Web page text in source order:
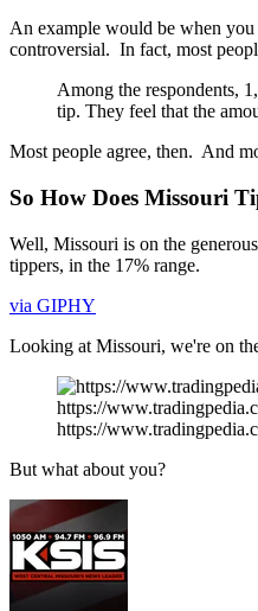
An example would be when you
controversial. In fact, most
Among the respondents,
tip. They feel that the
Most people agree, then. And
So How Does Missouri
Well, Missouri is on the
tippers, in the 17% range.
via GIPHY
Looking at Missouri, we're on
https://
https://
But what about you?